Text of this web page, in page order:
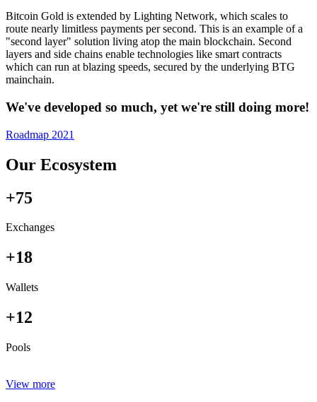
Bitcoin Gold is extended by Lighting Network, which scales to
route nearly limitless payments per second. This is an example of a
"second layer" solution living atop the main blockchain. Second
layers and side chains enable technologies like smart contracts
which can run at blazing speeds, secured by the underlying BTG
mainchain.
We've developed so much, yet we're still doing more!
Roadmap 2021
Our Ecosystem
+75
Exchanges
+18
Wallets
+12
Pools
View more